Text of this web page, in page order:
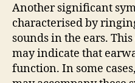
Another significant
characterised by
sounds in the ears.
may indicate that
function. In some